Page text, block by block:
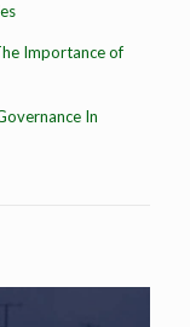
Importance of
In